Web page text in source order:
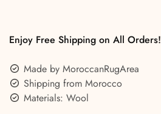
Enjoy Free Shipping on All Orders!
Made by MoroccanRugArea
Shipping from Morocco
Materials: Wool